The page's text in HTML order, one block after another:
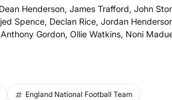
Dean Henderson, James Trafford, John
Spence, Declan Rice, Jordan
Gordon, Ollie Watkins, Noni
England National Football Team